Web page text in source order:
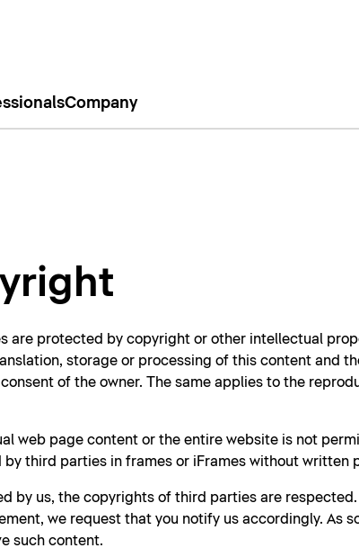
Company
are protected by copyright or other intellectual
storage or processing of this content and
of the owner. The same applies to the
web page content or the entire website is not
by third parties in frames or iFrames without written
by us, the copyrights of third parties are
we request that you notify us accordingly. As
such content.